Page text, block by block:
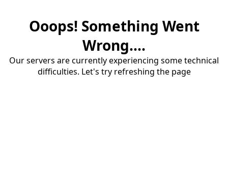
Ooops! Something Went
Wrong....
Our servers are currently experiencing some technical
difficulties. Let's try refreshing the page